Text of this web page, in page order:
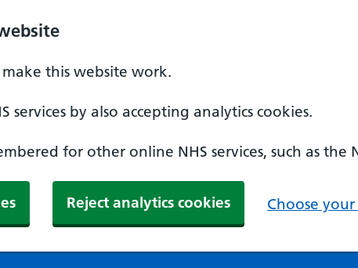
this website work.
services by also accepting analytics cookies.
for other online NHS services, such as the
Reject analytics cookies Choose